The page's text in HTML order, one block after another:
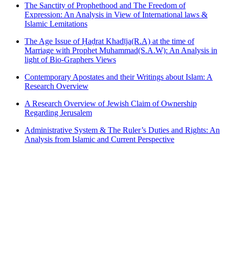
The Sanctity of Prophethood and The Freedom of
Expression: An Analysis in View of International laws &
Islamic Lemitations
The Age Issue of Ḥaḍrat Khadῑja(R.A) at the time of
Marriage with Prophet Muhammad(S.A.W): An Analysis in
light of Bio-Graphers Views
Contemporary Apostates and their Writings about Islam: A
Research Overview
A Research Overview of Jewish Claim of Ownership
Regarding Jerusalem
Administrative System & The Ruler’s Duties and Rights: An
Analysis from Islamic and Current Perspective